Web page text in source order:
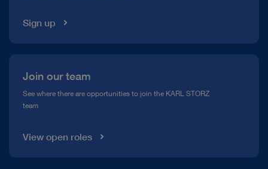
Sign up
Join our team
See where there are opportunities to join the KARL STORZ
team
View open roles